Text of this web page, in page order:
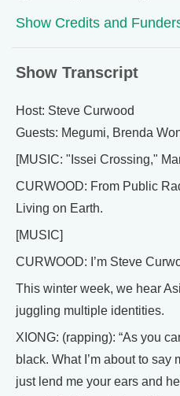
Show Credits and
Show Transcript
Host: Steve Curwood
Guests: Megumi, Brenda
[MUSIC: "Issei Crossing,"
CURWOOD: From Public
Living on Earth.
[MUSIC]
CURWOOD: I’m Steve
This winter week, we hear
juggling multiple identities.
XIONG: (rapping): “As you
black. What I’m about to
just lend me your ears and